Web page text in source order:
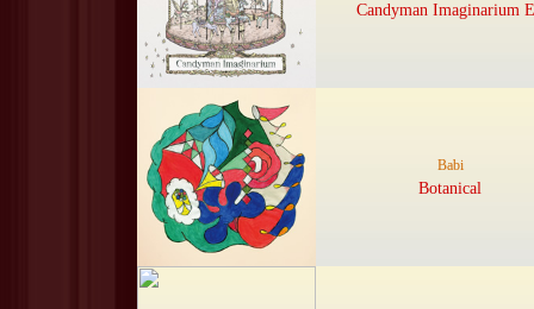
Candyman Imaginarium
Babi
Botanical